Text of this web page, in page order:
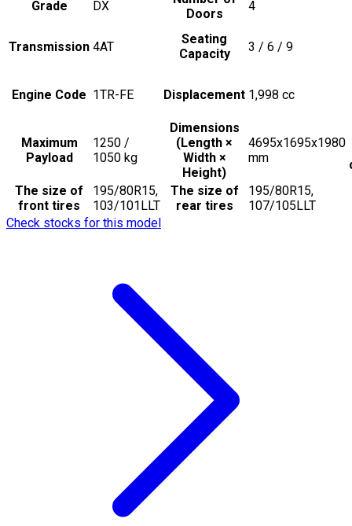
Grade DX
Doors
4
Transmission 4AT
Seating
Capacity
3 / 6 / 9
Engine Code 1TR-FE Displacement 1,998 cc
Maximum
Payload
1250 /
1050 kg
Dimensions
(Length ×
Width ×
Height)
4695x1695x1980
mm
The size of
front tires
195/80R15,
103/101LLT
The size of
rear tires
195/80R15,
107/105LLT
Check stocks for this model